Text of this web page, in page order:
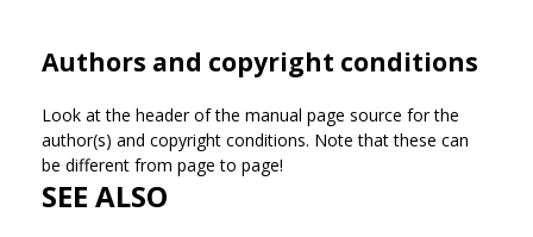
Authors and copyright conditions
Look at the header of the manual page source for the
author(s) and copyright conditions. Note that these can
be different from page to page!
SEE ALSO